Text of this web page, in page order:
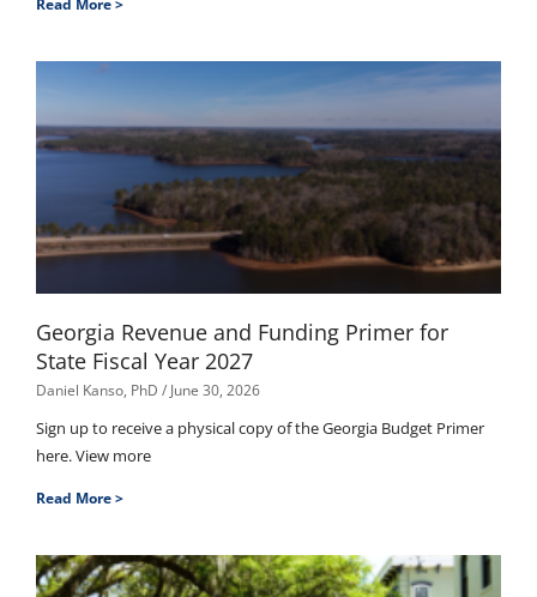
Georgia Revenue and Funding Primer for
State Fiscal Year 2027
Daniel Kanso, PhD June 30, 2026
Sign up to receive a physical copy of the Georgia Budget Primer
here. View more
Read More >